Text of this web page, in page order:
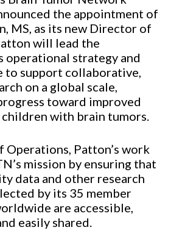
the appointment of
MS, as its new Director of
will lead the
operational strategy and
to support collaborative,
on a global scale,
toward improved
with brain tumors.
Patton’s work
mission by ensuring that
data and other research
by its 35 member
are accessible,
easily shared.